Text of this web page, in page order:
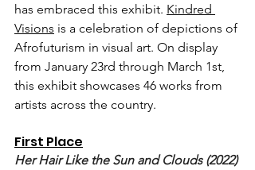
has embraced this exhibit. Kindred
Visions is a celebration of depictions of
Afrofuturism in visual art. On display
from January 23rd through March 1st,
this exhibit showcases 46 works from
artists across the country.
First Place
Her Hair Like the Sun and Clouds (2022)